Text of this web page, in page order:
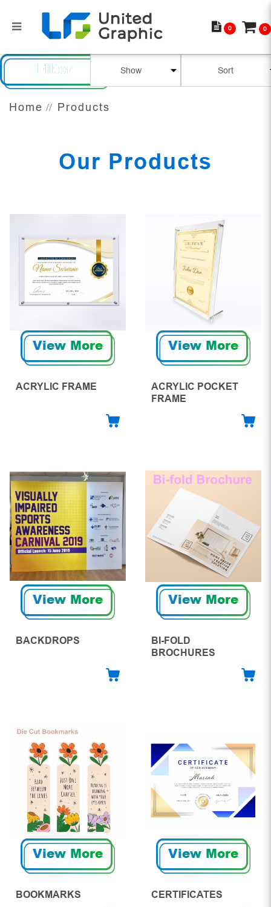
Our Products
0 0
Home Products
Our Products
Filter
View More
ACRYLIC FRAME
View More
ACRYLIC POCKET
FRAME
View More
BACKDROPS
View More
BI-FOLD
BROCHURES
View More
BOOKMARKS
View More
CERTIFICATES